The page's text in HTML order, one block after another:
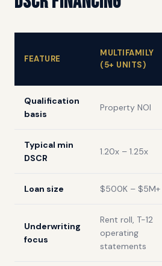
FEATURE
MULTIFAMILY
(5+ UNITS)
Qualification
basis
Property NOI
Typical min
DSCR
1.20x – 1.25x
Loan size $500K – $5M+
Underwriting
focus
Rent roll, T-12
operating
statements